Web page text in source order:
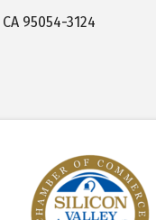
CA 95054-3124